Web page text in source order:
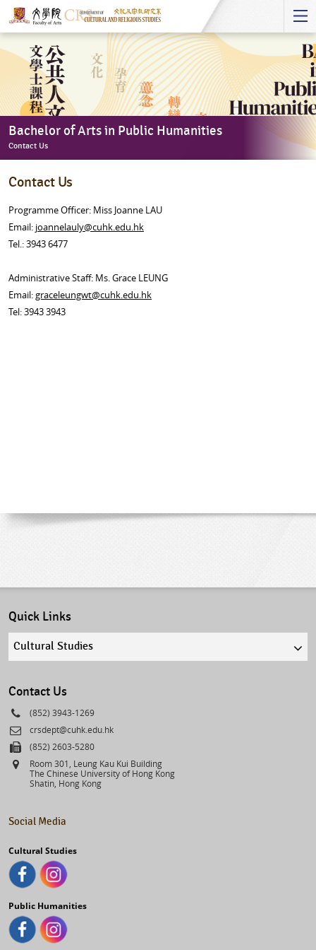
Start
main
Content
Bachelor of Arts in Public Humanities
Contact Us
of
in
Public
Humanities
Contact
Us
Contact Us
Programme Officer: Miss Joanne LAU
Email: joannelauly@cuhk.edu.hk
Tel.: 3943 6477
Administrative Staff: Ms. Grace LEUNG
Email:graceleungwt@cuhk.edu.hk
Tel: 3943 3943
Quick Links
Quick
Contact Us
Phone
(852) 3943-1269
Email
crsdept@cuhk.edu.hk
Fax(852) 2603-5280
Address
Room 301, Leung Kau Kui Building
The Chinese University of Hong Kong
Shatin, Hong Kong
Social Media
Cultural Studies
Public Humanities